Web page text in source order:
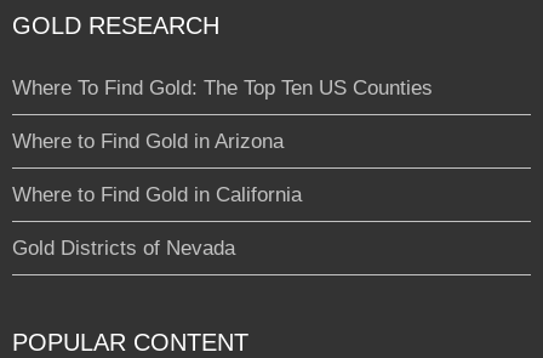
GOLD RESEARCH
Where To Find Gold: The Top Ten US Counties
Where to Find Gold in Arizona
Where to Find Gold in California
Gold Districts of Nevada
POPULAR CONTENT